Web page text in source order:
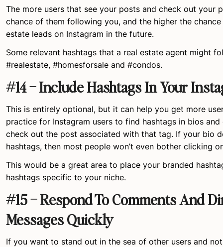
The more users that see your posts and check out your
chance of them following you, and the higher the
estate leads on Instagram in the future.
Some relevant hashtags that a real estate agent might
#realestate, #homesforsale and #condos.
#14 – Include Hashtags In Your
This is entirely optional, but it can help you get more
practice for Instagram users to find hashtags in bios
check out the post associated with that tag. If your bio
hashtags, then most people won’t even bother clicking
This would be a great area to place your branded
hashtags specific to your niche.
#15 – Respond To Comments And
Messages Quickly
If you want to stand out in the sea of other users and